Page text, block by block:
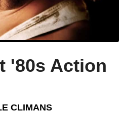
'80s Action
CLIMANS